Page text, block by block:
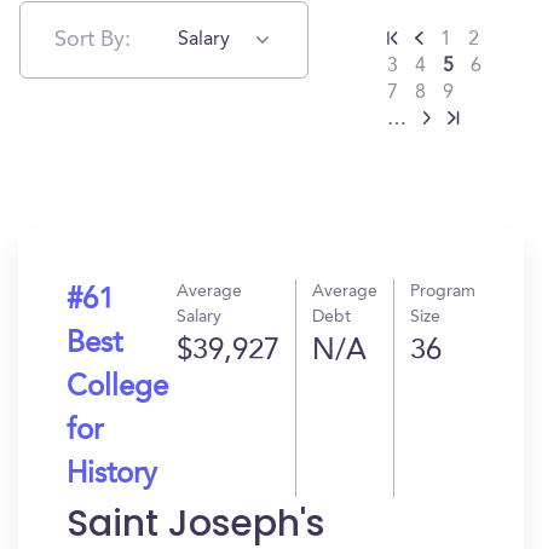
Sort By: Salary 1
2
3
4 5
6
7
8
9
…
#61
Best
College
for
History
Average
Salary
$39,927
Average
Debt
N/A
Program
Size
36
Saint Joseph's